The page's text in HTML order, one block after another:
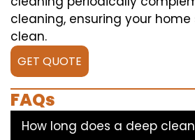
cleaning, ensuring your
clean.
GET QUOTE
FAQs
How long does a deep